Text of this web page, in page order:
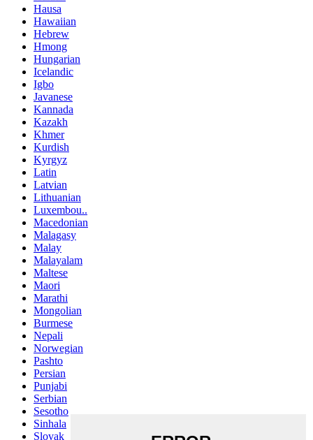
Hausa
Hawaiian
Hebrew
Hmong
Hungarian
Icelandic
Igbo
Javanese
Kannada
Kazakh
Khmer
Kurdish
Kyrgyz
Latin
Latvian
Lithuanian
Luxembou..
Macedonian
Malagasy
Malay
Malayalam
Maltese
Maori
Marathi
Mongolian
Burmese
Nepali
Norwegian
Pashto
Persian
Punjabi
Serbian
Sesotho
Sinhala
Slovak